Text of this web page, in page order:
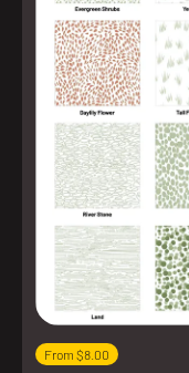
From $8.00